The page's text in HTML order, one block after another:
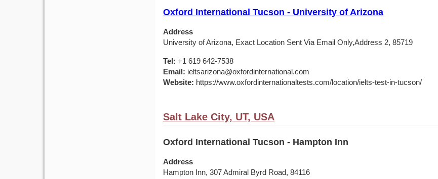
Oxford International Tucson - University of Arizona
Address
University of Arizona, Exact Location Sent Via Email Only,Address 2, 85719
Tel: +1 619 642-7538
Email: ieltsarizona@oxfordinternational.com
Website: https://www.oxfordinternationaltests.com/location/ielts-test-in-tucson/
Salt Lake City, UT, USA
Oxford International Tucson - Hampton Inn
Address
Hampton Inn, 307 Admiral Byrd Road, 84116